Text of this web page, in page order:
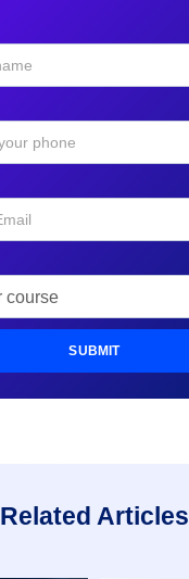
SUBMIT
Related Articles